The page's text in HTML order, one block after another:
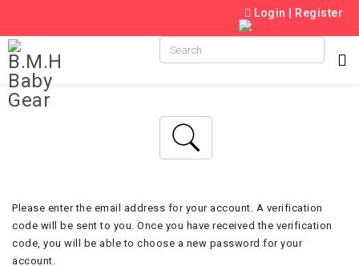
Login Register
Please enter the email address for your account. A verification
code will be sent to you. Once you have received the verification
code, you will be able to choose a new password for your
account.